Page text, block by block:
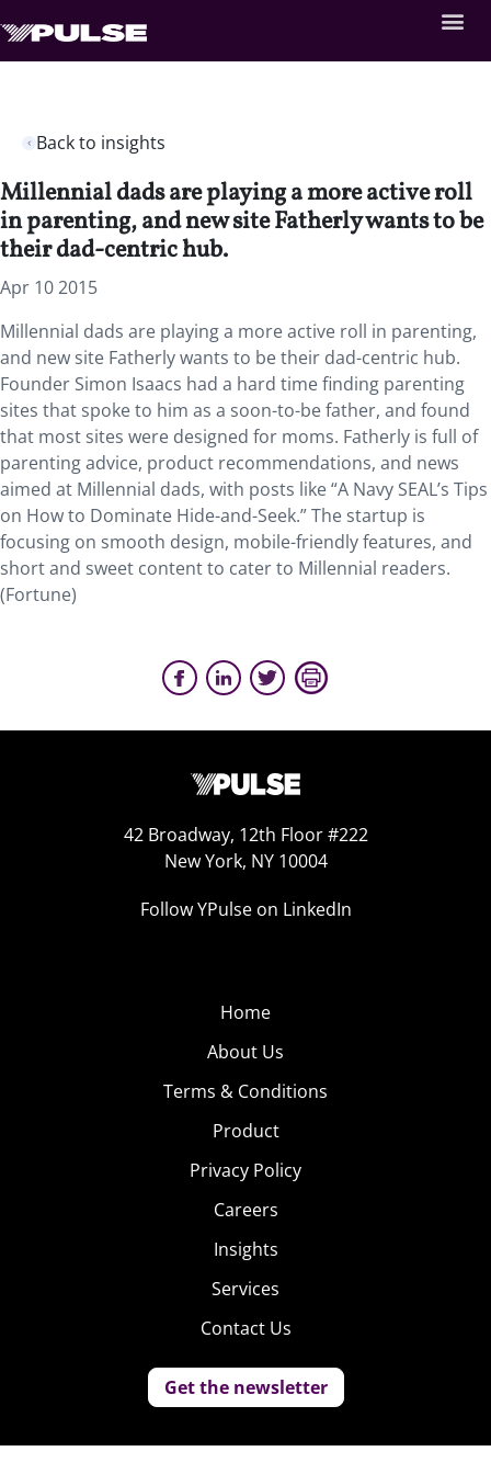
Back to insights
Millennial dads are playing a more active roll
in parenting, and new site Fatherly wants to be
their dad-centric hub.
Apr 10 2015
Millennial dads are playing a more active roll in parenting,
and new site Fatherly wants to be their dad-centric hub.
Founder Simon Isaacs had a hard time finding parenting
sites that spoke to him as a soon-to-be father, and found
that most sites were designed for moms. Fatherly is full of
parenting advice, product recommendations, and news
aimed at Millennial dads, with posts like “A Navy SEAL’s Tips
on How to Dominate Hide-and-Seek.” The startup is
focusing on smooth design, mobile-friendly features, and
short and sweet content to cater to Millennial readers.
(Fortune)
42 Broadway, 12th Floor #222
New York, NY 10004
Follow YPulse on LinkedIn
Home
About Us
Terms & Conditions
Product
Privacy Policy
Careers
Insights
Services
Contact Us
Get the newsletter